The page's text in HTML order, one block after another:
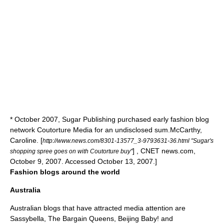
* October 2007, Sugar Publishing purchased early fashion blog
network Coutorture Media for an undisclosed sum. McCarthy,
Caroline. [http://www.news.com/8301-13577_3-9793631-36.html "Sugar's
shopping spree goes on with Coutorture buy"] , CNET news.com,
October 9, 2007. Accessed October 13, 2007.]
Fashion blogs around the world
Australia
Australian blogs that have attracted media attention are
Sassybella, The Bargain Queens, Beijing Baby! and